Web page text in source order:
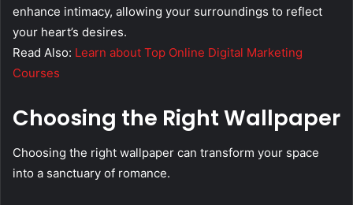
enhance intimacy, allowing your surroundings to reflect
your heart’s desires.
Read Also: Learn about Top Online Digital Marketing
Courses
Choosing the Right Wallpaper
Choosing the right wallpaper can transform your space
into a sanctuary of romance.